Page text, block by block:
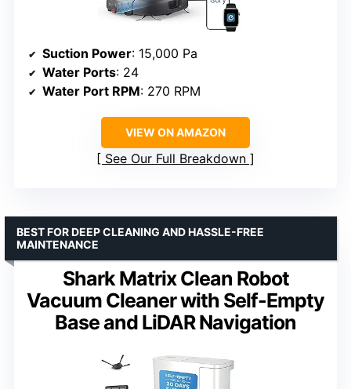
Suction Power: 15,000 Pa
Water Ports: 24
Water Port RPM: 270 RPM
VIEW ON AMAZON
See Our Full Breakdown
Shark Matrix Clean Robot
Vacuum Cleaner with Self-Empty
Base and LiDAR Navigation
BEST FOR DEEP CLEANING AND HASSLE-FREE
MAINTENANCE